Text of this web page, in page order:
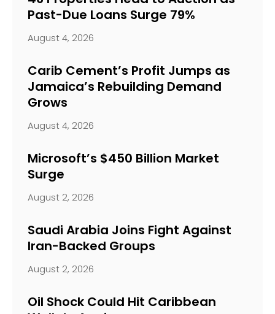
Past-Due Loans Surge 79%
August 4, 2026
Carib Cement’s Profit Jumps as
Jamaica’s Rebuilding Demand
Grows
August 4, 2026
Microsoft’s $450 Billion Market
Surge
August 2, 2026
Saudi Arabia Joins Fight Against
Iran-Backed Groups
August 2, 2026
Oil Shock Could Hit Caribbean